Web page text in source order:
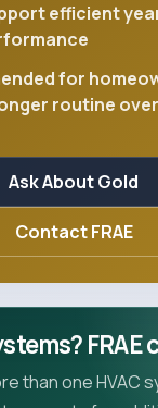
efficient
for
routine
Ask About Gold
Contact FRAE
FRAE
than one HVAC